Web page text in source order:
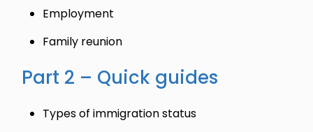
Employment
Family reunion
Part 2 – Quick guides
Types of immigration status